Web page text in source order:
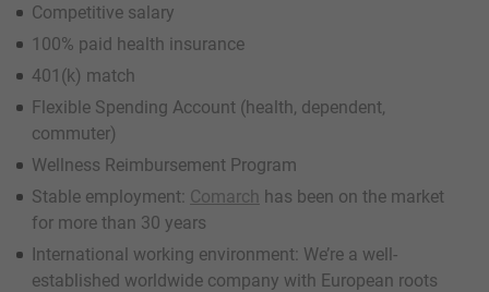
Competitive salary
100% paid health insurance
401(k) match
Flexible Spending Account (health, dependent,
commuter)
Wellness Reimbursement Program
Stable employment: Comarch has been on the market
for more than 30 years
International working environment: We’re a well-
established worldwide company with European roots